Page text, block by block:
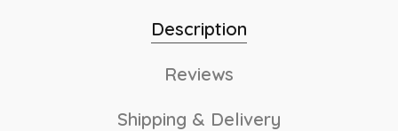
Description
Reviews
Shipping & Delivery